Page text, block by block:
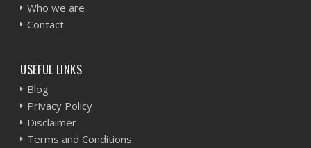
Who we are
Contact
USEFUL LINKS
Blog
Privacy Policy
Disclaimer
Terms and Conditions